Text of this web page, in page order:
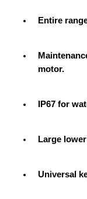
Entire
motor.
IP67 for
Large
Universal